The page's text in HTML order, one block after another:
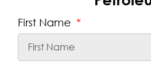
First Name